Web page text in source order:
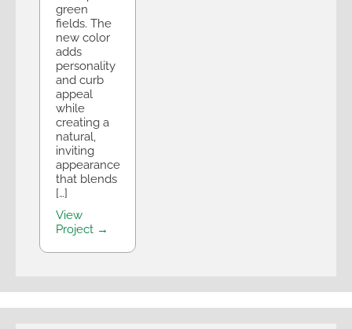
green
fields. The
new color
adds
personality
and curb
appeal
while
creating a
natural,
inviting
appearance
that blends
[…]
View
Project →